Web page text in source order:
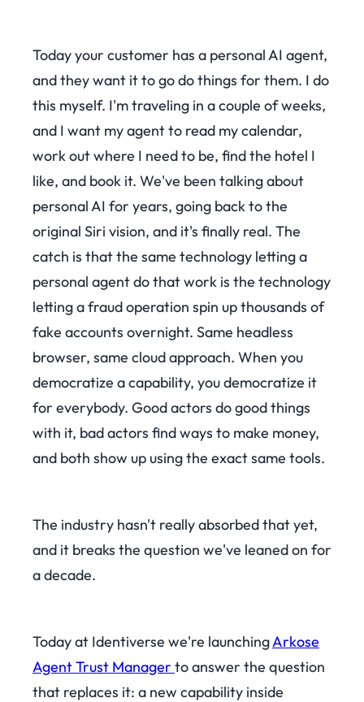
Today your customer has a personal AI agent,
and they want it to go do things for them. I do
this myself. I'm traveling in a couple of weeks,
and I want my agent to read my calendar,
work out where I need to be, find the hotel I
like, and book it. We've been talking about
personal AI for years, going back to the
original Siri vision, and it's finally real. The
catch is that the same technology letting a
personal agent do that work is the technology
letting a fraud operation spin up thousands of
fake accounts overnight. Same headless
browser, same cloud approach. When you
democratize a capability, you democratize it
for everybody. Good actors do good things
with it, bad actors find ways to make money,
and both show up using the exact same tools.
The industry hasn't really absorbed that yet,
and it breaks the question we've leaned on for
a decade.
Today at Identiverse we're launchingArkose
Agent Trust Manager to answer the question
that replaces it: a new capability inside